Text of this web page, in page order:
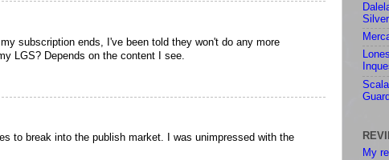
subscription ends, I've been told they won't do any more
LGS? Depends on the content I see.
to break into the publish market. I was unimpressed with the
My